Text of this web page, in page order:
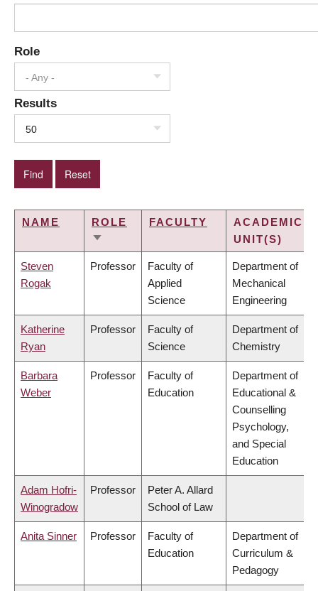
Role
- Any -
Results
50
NAME
ROLE
SORT
FACULTY
ACADEMIC
UNIT(S)
Steven
Rogak
Professor
Faculty of
Applied
Science
Department of
Mechanical
Engineering
Katherine
Ryan
Professor
Faculty of
Science
Department of
Chemistry
Barbara
Weber
Professor
Faculty of
Education
Department of
Educational &
Counselling
Psychology,
and Special
Education
Adam Hofri-
Winogradow
Professor
Peter A. Allard
School of Law
Anita Sinner Professor
Faculty of
Education
Department of
Curriculum &
Pedagogy